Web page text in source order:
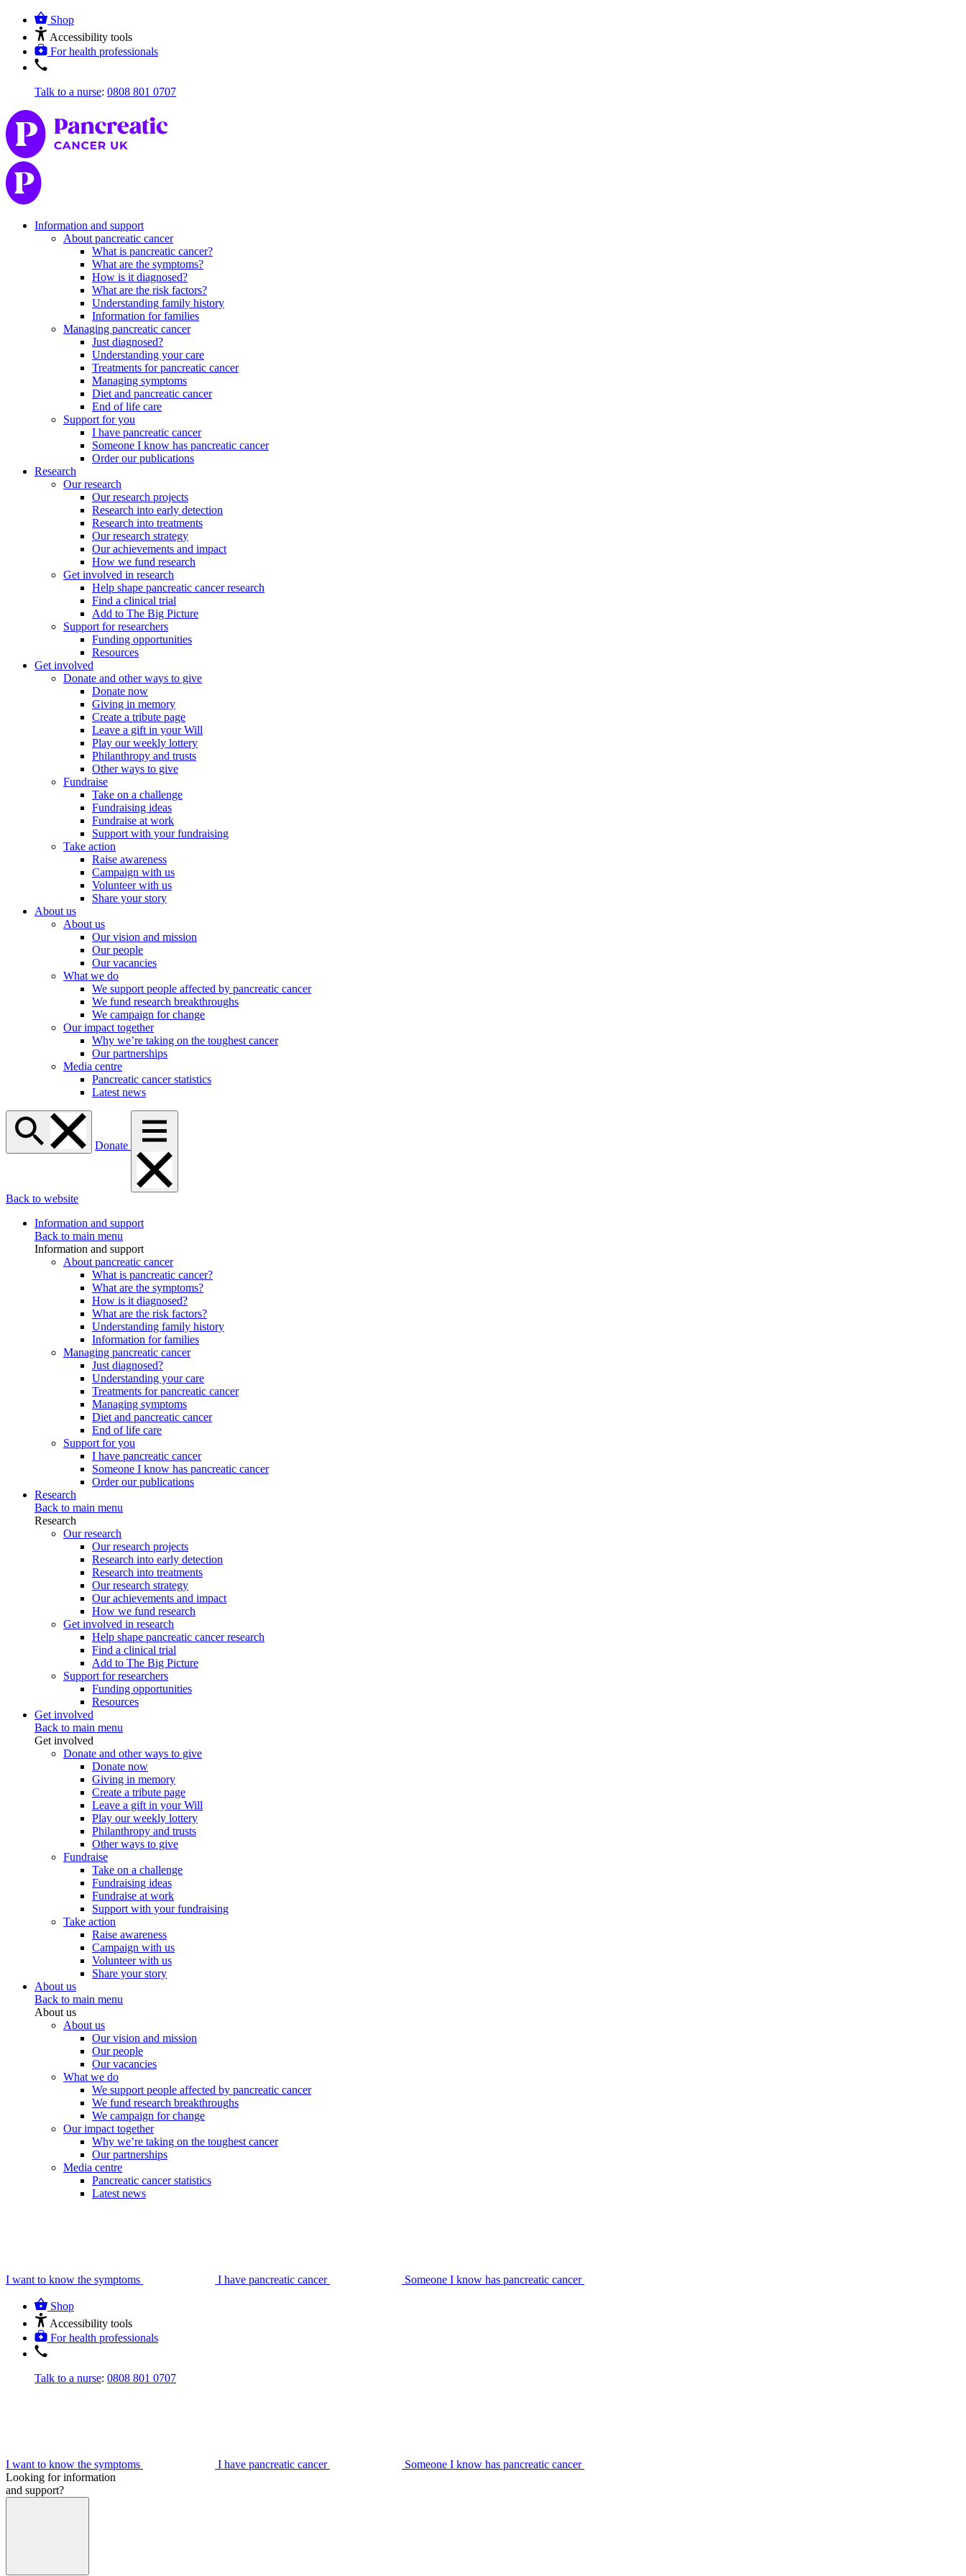
Shop
Accessibility tools
For health professionals
Talk to a nurse: 0808 801 0707
Information and support
About pancreatic cancer
What is pancreatic cancer?
What are the symptoms?
How is it diagnosed?
What are the risk factors?
Understanding family history
Information for families
Managing pancreatic cancer
Just diagnosed?
Understanding your care
Treatments for pancreatic cancer
Managing symptoms
Diet and pancreatic cancer
End of life care
Support for you
I have pancreatic cancer
Someone I know has pancreatic cancer
Order our publications
Research
Our research
Our research projects
Research into early detection
Research into treatments
Our research strategy
Our achievements and impact
How we fund research
Get involved in research
Help shape pancreatic cancer research
Find a clinical trial
Add to The Big Picture
Support for researchers
Funding opportunities
Resources
Get involved
Donate and other ways to give
Donate now
Giving in memory
Create a tribute page
Leave a gift in your Will
Play our weekly lottery
Philanthropy and trusts
Other ways to give
Fundraise
Take on a challenge
Fundraising ideas
Fundraise at work
Support with your fundraising
Take action
Raise awareness
Campaign with us
Volunteer with us
Share your story
About us
About us
Our vision and mission
Our people
Our vacancies
What we do
We support people affected by pancreatic cancer
We fund research breakthroughs
We campaign for change
Our impact together
Why we’re taking on the toughest cancer
Our partnerships
Media centre
Pancreatic cancer statistics
Latest news
Donate
Back to website
Information and support
Back to main menu
Information and support
About pancreatic cancer
What is pancreatic cancer?
What are the symptoms?
How is it diagnosed?
What are the risk factors?
Understanding family history
Information for families
Managing pancreatic cancer
Just diagnosed?
Understanding your care
Treatments for pancreatic cancer
Managing symptoms
Diet and pancreatic cancer
End of life care
Support for you
I have pancreatic cancer
Someone I know has pancreatic cancer
Order our publications
Research
Back to main menu
Research
Our research
Our research projects
Research into early detection
Research into treatments
Our research strategy
Our achievements and impact
How we fund research
Get involved in research
Help shape pancreatic cancer research
Find a clinical trial
Add to The Big Picture
Support for researchers
Funding opportunities
Resources
Get involved
Back to main menu
Get involved
Donate and other ways to give
Donate now
Giving in memory
Create a tribute page
Leave a gift in your Will
Play our weekly lottery
Philanthropy and trusts
Other ways to give
Fundraise
Take on a challenge
Fundraising ideas
Fundraise at work
Support with your fundraising
Take action
Raise awareness
Campaign with us
Volunteer with us
Share your story
About us
Back to main menu
About us
About us
Our vision and mission
Our people
Our vacancies
What we do
We support people affected by pancreatic cancer
We fund research breakthroughs
We campaign for change
Our impact together
Why we’re taking on the toughest cancer
Our partnerships
Media centre
Pancreatic cancer statistics
Latest news
I want to know the symptoms I have pancreatic cancer Someone I know has pancreatic cancer
Shop
Accessibility tools
For health professionals
Talk to a nurse: 0808 801 0707
I want to know the symptoms I have pancreatic cancer
Someone I know has pancreatic cancer
Looking for information
and support?